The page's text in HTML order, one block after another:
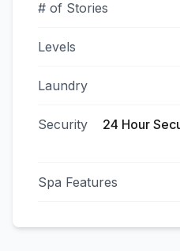
# of Stories
Levels
Laundry
Security
24 Hour
Spa Features